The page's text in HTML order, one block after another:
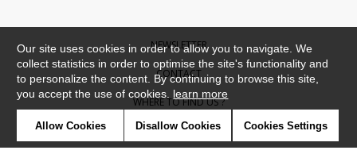
NEWSLETTER
CONTACT
WHERE TO FIND US ?
CONTRACT
Our site uses cookies in order to allow you to navigate. We
collect statistics in order to optimise the site's functionality and
to personalize the content. By continuing to browse this site,
you accept the use of cookies. learn more
Allow Cookies Disallow Cookies Cookies Settings